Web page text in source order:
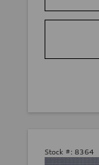
Stock #: 8364